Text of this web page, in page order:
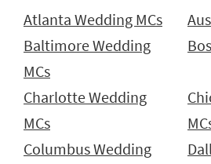
Atlanta Wedding MCs
Baltimore Wedding
MCs
Charlotte Wedding
MCs
Columbus Wedding